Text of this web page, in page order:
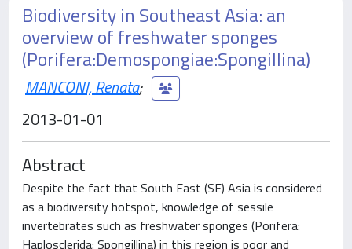
Biodiversity in Southeast Asia: an
overview of freshwater sponges
(Porifera:Demospongiae:Spongillina)
MANCONI, Renata;
2013-01-01
Abstract
Despite the fact that South East (SE) Asia is considered
as a biodiversity hotspot, knowledge of sessile
invertebrates such as freshwater sponges (Porifera:
Haplosclerida: Spongillina) in this region is poor and